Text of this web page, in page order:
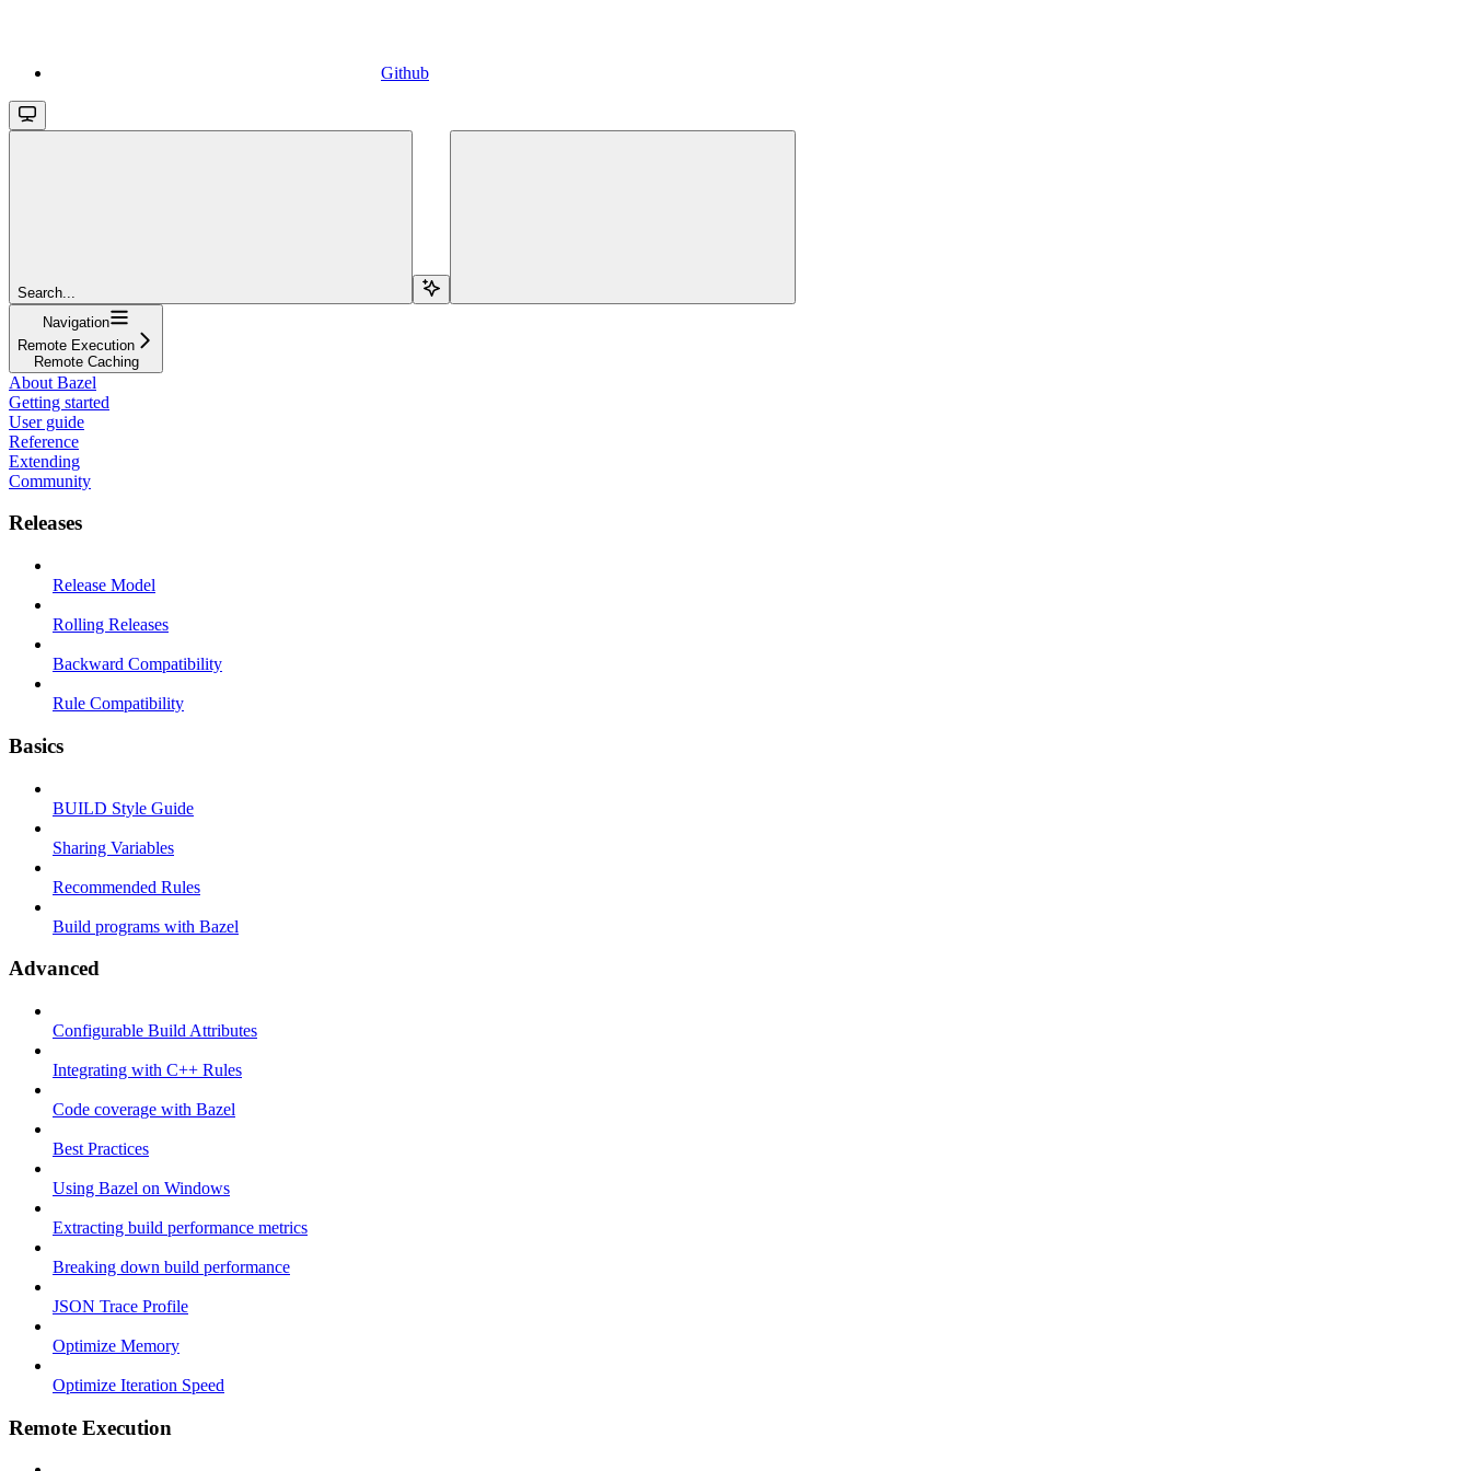
Github
Search...
Navigation
Remote Execution
Remote Caching
About Bazel
Getting started
User guide
Reference
Extending
Community
Releases
Release Model
Rolling Releases
Backward Compatibility
Rule Compatibility
Basics
BUILD Style Guide
Sharing Variables
Recommended Rules
Build programs with Bazel
Advanced
Configurable Build Attributes
Integrating with C++ Rules
Code coverage with Bazel
Best Practices
Using Bazel on Windows
Extracting build performance metrics
Breaking down build performance
JSON Trace Profile
Optimize Memory
Optimize Iteration Speed
Remote Execution